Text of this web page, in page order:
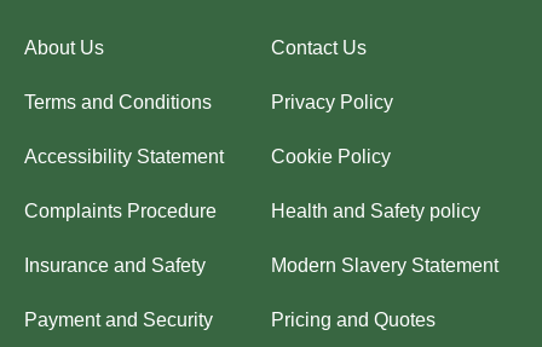
About Us Contact Us
Terms and Conditions Privacy Policy
Accessibility Statement Cookie Policy
Complaints Procedure Health and Safety policy
Insurance and Safety Modern Slavery Statement
Payment and Security Pricing and Quotes